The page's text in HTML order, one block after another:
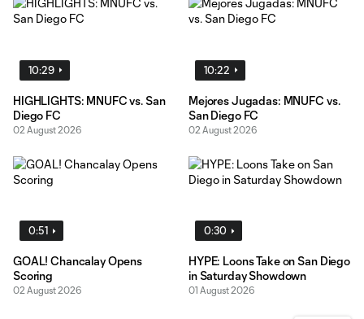
10:29
HIGHLIGHTS: MNUFC vs. San
Diego FC
02 August 2026
10:22
Mejores Jugadas: MNUFC vs.
San Diego FC
02 August 2026
0:51
GOAL! Chancalay Opens
Scoring
02 August 2026
0:30
HYPE: Loons Take on San Diego
in Saturday Showdown
01 August 2026